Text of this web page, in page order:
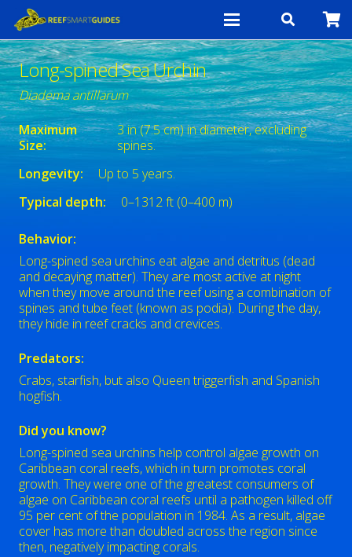
Long-spined Sea Urchin
Diadema antillarum
Maximum
Size:
3 in (7.5 cm) in diameter, excluding
spines.
Longevity:
Up to 5 years.
Typical depth:
0–1312 ft (0–400 m)
Behavior:
Long-spined sea urchins eat algae and detritus (dead
and decaying matter). They are most active at night
when they move around the reef using a combination of
spines and tube feet (known as podia). During the day,
they hide in reef cracks and crevices.
Predators:
Crabs, starfish, but also Queen triggerfish and Spanish
hogfish.
Did you know?
Long-spined sea urchins help control algae growth on
Caribbean coral reefs, which in turn promotes coral
growth. They were one of the greatest consumers of
algae on Caribbean coral reefs until a pathogen killed off
95 per cent of the population in 1984. As a result, algae
cover has more than doubled across the region since
then, negatively impacting corals.